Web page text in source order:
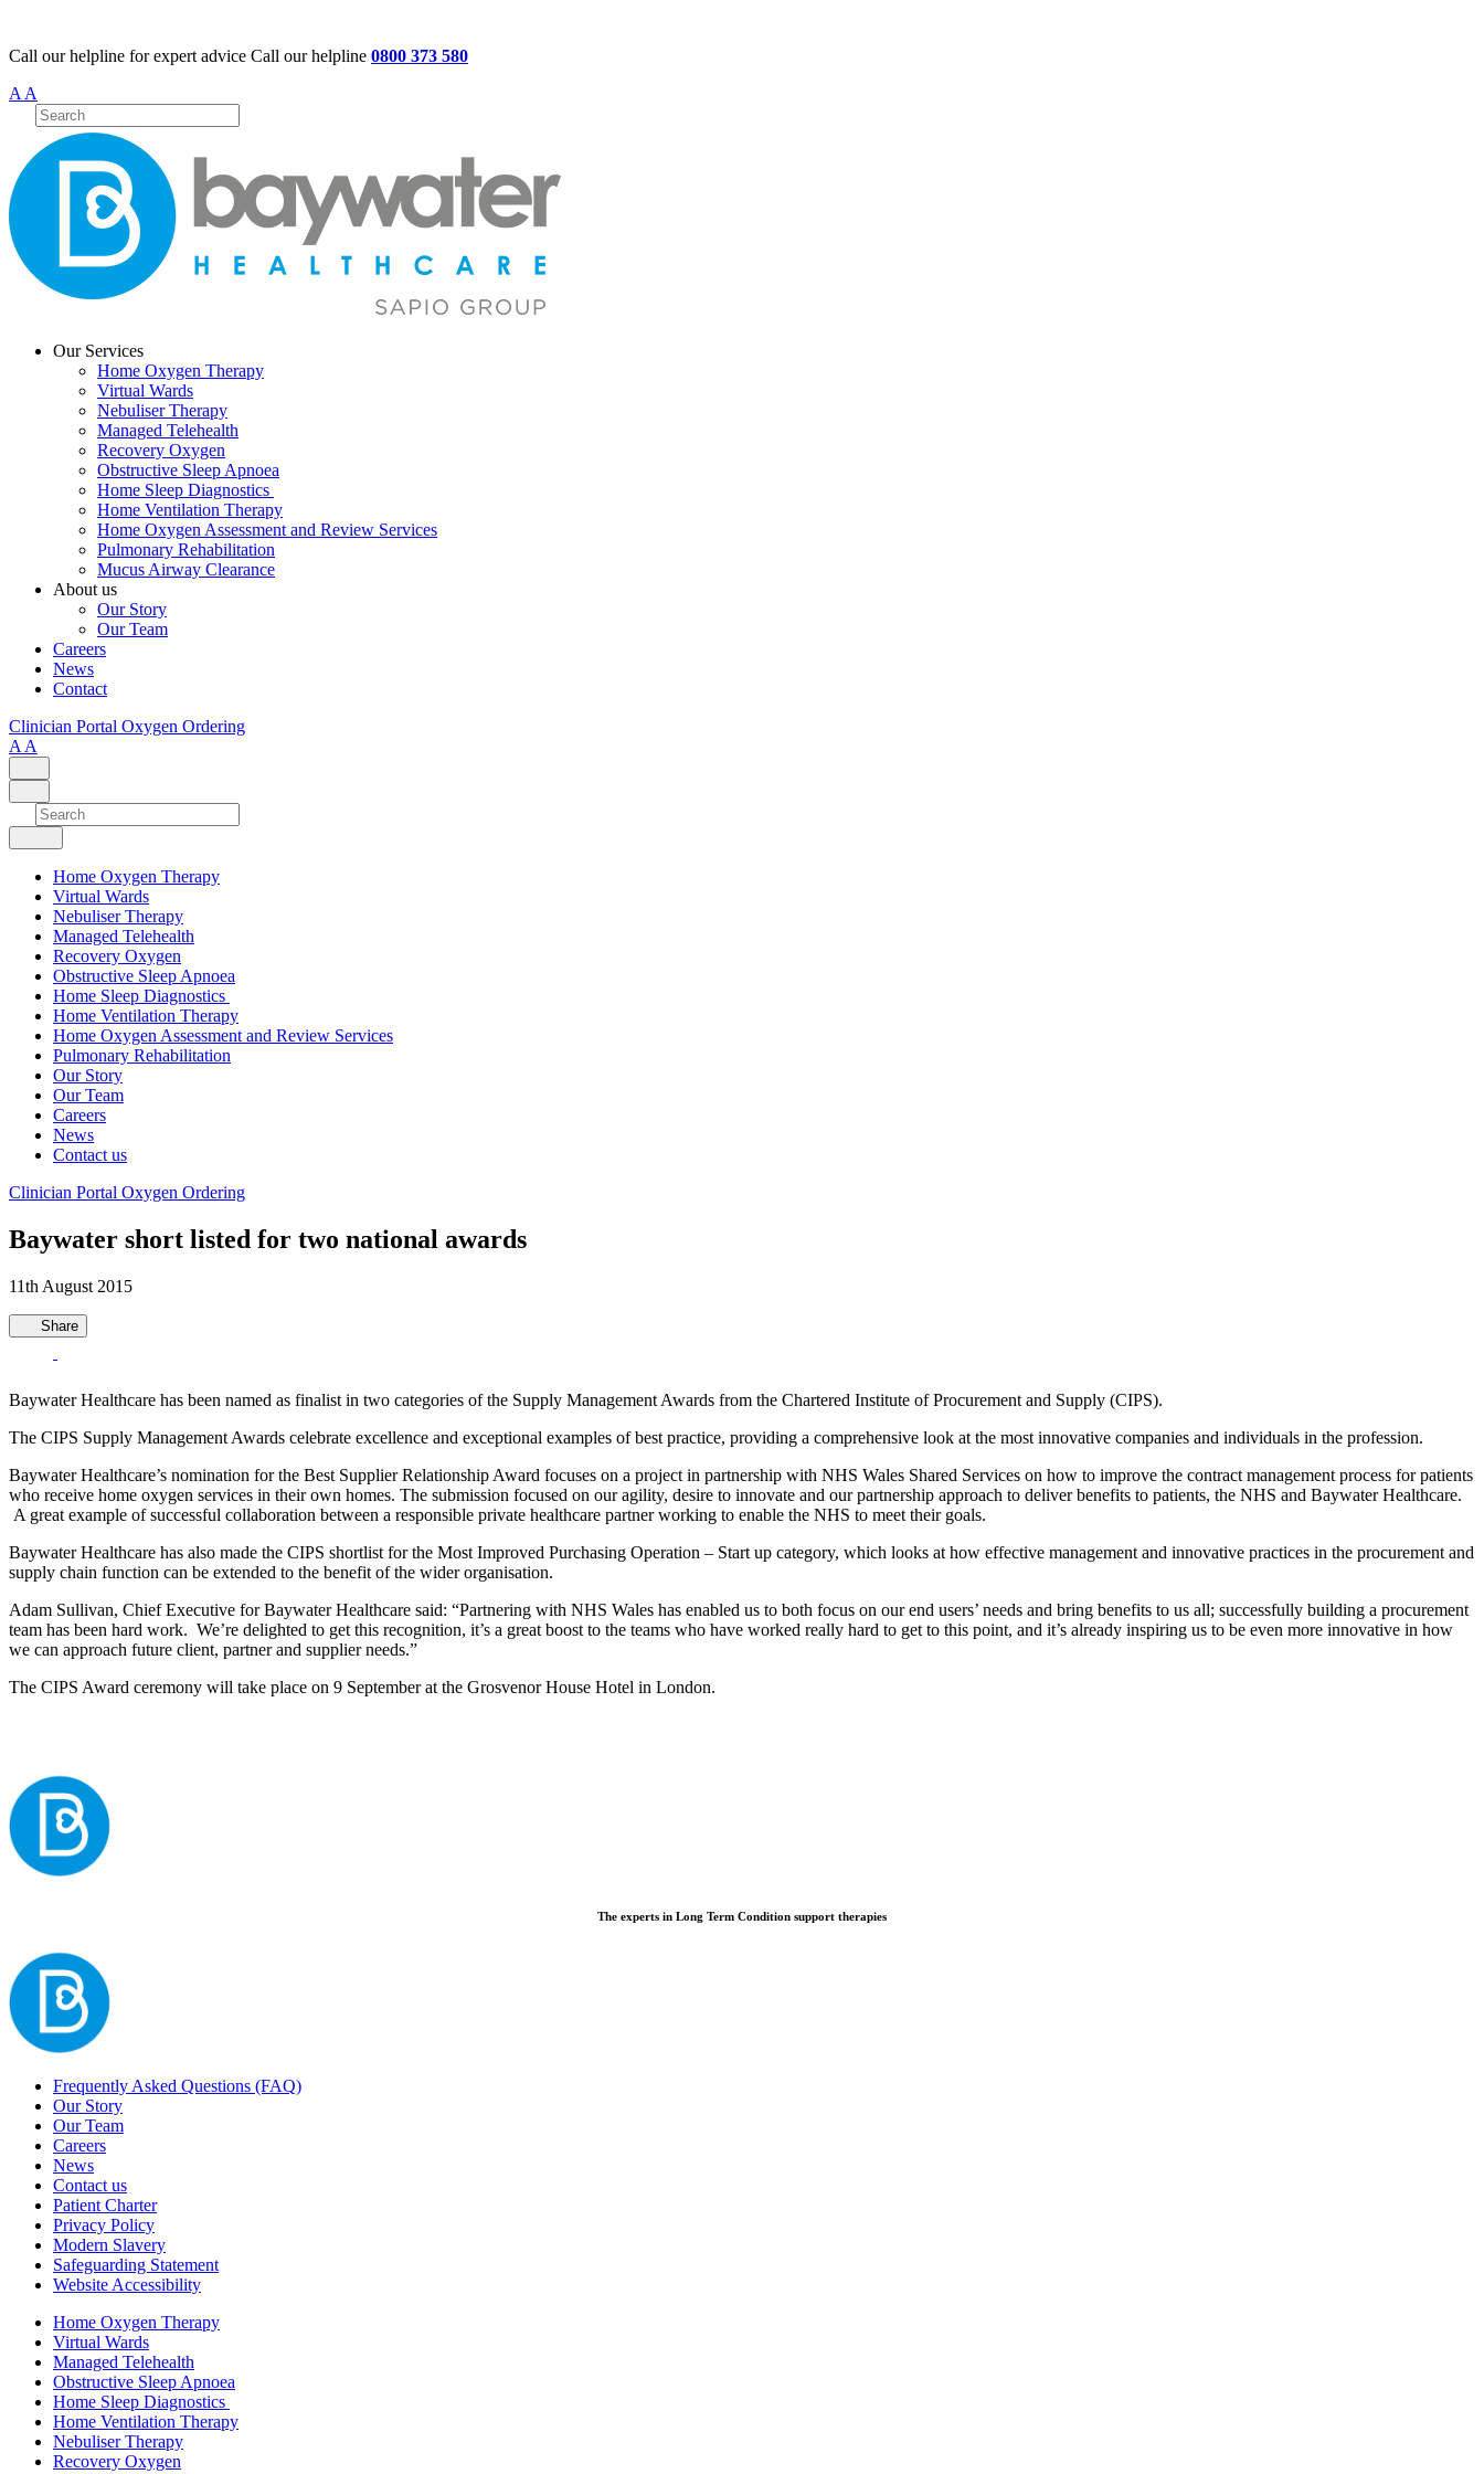
Call our helpline for expert advice Call our helpline 0800 373 580
A A
Our Services
Home Oxygen Therapy
Virtual Wards
Nebuliser Therapy
Managed Telehealth
Recovery Oxygen
Obstructive Sleep Apnoea
Home Sleep Diagnostics
Home Ventilation Therapy
Home Oxygen Assessment and Review Services
Pulmonary Rehabilitation
Mucus Airway Clearance
About us
Our Story
Our Team
Careers
News
Contact
Clinician Portal Oxygen Ordering
A A
Home Oxygen Therapy
Virtual Wards
Nebuliser Therapy
Managed Telehealth
Recovery Oxygen
Obstructive Sleep Apnoea
Home Sleep Diagnostics
Home Ventilation Therapy
Home Oxygen Assessment and Review Services
Pulmonary Rehabilitation
Our Story
Our Team
Careers
News
Contact us
Clinician Portal Oxygen Ordering
Baywater short listed for two national awards
11th August 2015
Share
Baywater Healthcare has been named as finalist in two categories of the Supply Management Awards from the Chartered Institute of Procurement and Supply (CIPS).
The CIPS Supply Management Awards celebrate excellence and exceptional examples of best practice, providing a comprehensive look at the most innovative companies and individuals in the profession.
Baywater Healthcare’s nomination for the Best Supplier Relationship Award focuses on a project in partnership with NHS Wales Shared Services on how to improve the contract management process for patients
who receive home oxygen services in their own homes. The submission focused on our agility, desire to innovate and our partnership approach to deliver benefits to patients, the NHS and Baywater Healthcare.
A great example of successful collaboration between a responsible private healthcare partner working to enable the NHS to meet their goals.
Baywater Healthcare has also made the CIPS shortlist for the Most Improved Purchasing Operation – Start up category, which looks at how effective management and innovative practices in the procurement and
supply chain function can be extended to the benefit of the wider organisation.
Adam Sullivan, Chief Executive for Baywater Healthcare said: “Partnering with NHS Wales has enabled us to both focus on our end users’ needs and bring benefits to us all; successfully building a procurement
team has been hard work. We’re delighted to get this recognition, it’s a great boost to the teams who have worked really hard to get to this point, and it’s already inspiring us to be even more innovative in how
we can approach future client, partner and supplier needs.”
The CIPS Award ceremony will take place on 9 September at the Grosvenor House Hotel in London.
The experts in Long Term Condition support therapies
Frequently Asked Questions (FAQ)
Our Story
Our Team
Careers
News
Contact us
Patient Charter
Privacy Policy
Modern Slavery
Safeguarding Statement
Website Accessibility
Home Oxygen Therapy
Virtual Wards
Managed Telehealth
Obstructive Sleep Apnoea
Home Sleep Diagnostics
Home Ventilation Therapy
Nebuliser Therapy
Recovery Oxygen